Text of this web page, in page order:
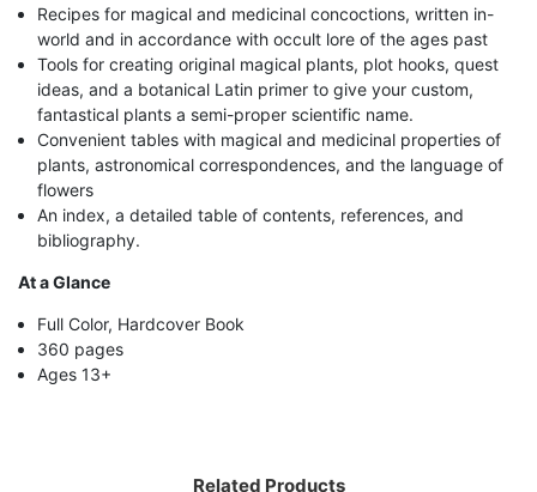
Recipes for magical and medicinal concoctions, written in-
world and in accordance with occult lore of the ages past
Tools for creating original magical plants, plot hooks, quest
ideas, and a botanical Latin primer to give your custom,
fantastical plants a semi-proper scientific name.
Convenient tables with magical and medicinal properties of
plants, astronomical correspondences, and the language of
flowers
An index, a detailed table of contents, references, and
bibliography.
At a Glance
Full Color, Hardcover Book
360 pages
Ages 13+
Related Products